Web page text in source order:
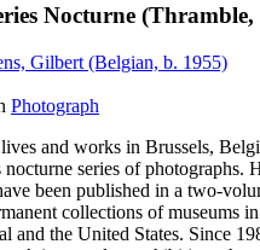
Nocturne (Thramble,
Gilbert (Belgian, b. 1955)
Photograph
lives and works in Brussels,
series of photographs.
been published in a two-
collections of museums
and the United States. Since